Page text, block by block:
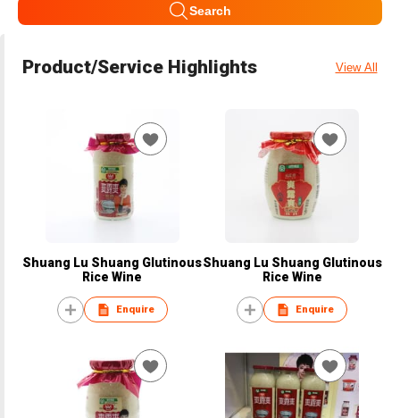
Search
Product/Service Highlights View All
Shuang Lu Shuang Glutinous
Rice Wine
Enquire
Shuang Lu Shuang Glutinous
Rice Wine
Enquire